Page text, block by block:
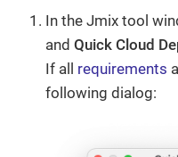
In the Jmix tool
and Quick Cloud
If all requirements
following dialog: